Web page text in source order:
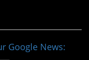
Google News: